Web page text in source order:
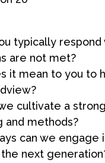
typically respond
are not met?
it mean to you to
cultivate a
and methods?
can we engage
next